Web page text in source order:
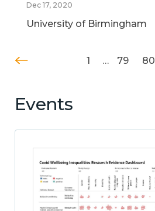
Dec 17, 2020
University of Birmingham
1 … 79 80
Events